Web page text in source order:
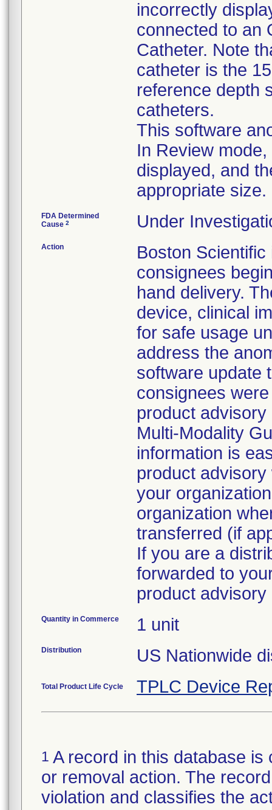
incorrectly
connected to an
Catheter. Note
catheter is the
reference depth
catheters.
This software
In Review
displayed, and
appropriate size.
FDA Determined
Cause 2 Under
Action
Boston
consignees
hand delivery.
device, clinical
for safe usage
address the
software update
consignees
product
Multi-Modality
information is
product
your
organization
transferred (if
If you are a
forwarded to
Quantity in Commerce 1 unit
Distribution US Nationwide
Total Product Life Cycle TPLC Device
1 A record in this database
or removal action. The
violation and classifies the